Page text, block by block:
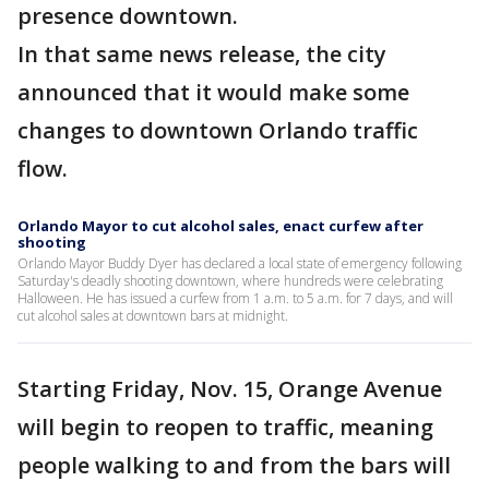
presence downtown.
In that same news release, the city
announced that it would make some
changes to downtown Orlando traffic
flow.
Orlando Mayor to cut alcohol sales, enact curfew after
shooting
Orlando Mayor Buddy Dyer has declared a local state of emergency following
Saturday's deadly shooting downtown, where hundreds were celebrating
Halloween. He has issued a curfew from 1 a.m. to 5 a.m. for 7 days, and will
cut alcohol sales at downtown bars at midnight.
Starting Friday, Nov. 15, Orange Avenue
will begin to reopen to traffic, meaning
people walking to and from the bars will